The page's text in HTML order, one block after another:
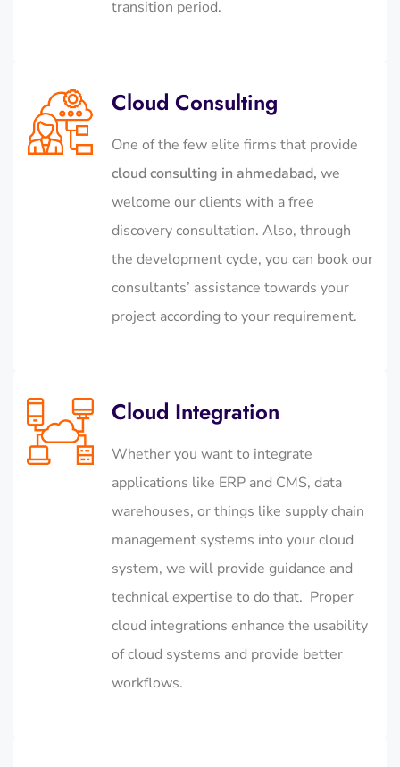
transition period.
Cloud Consulting
One of the few elite firms that provide
cloud consulting in ahmedabad, we
welcome our clients with a free
discovery consultation. Also, through
the development cycle, you can book our
consultants’ assistance towards your
project according to your requirement.
Cloud Integration
Whether you want to integrate
applications like ERP and CMS, data
warehouses, or things like supply chain
management systems into your cloud
system, we will provide guidance and
technical expertise to do that. Proper
cloud integrations enhance the usability
of cloud systems and provide better
workflows.